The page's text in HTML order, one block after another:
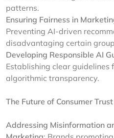
patterns.
Ensuring Fairness in
Preventing AI-driven
disadvantaging certain
Developing Responsible AI
Establishing clear guidelines
algorithmic transparency.
The Future of Consumer
Addressing Misinformation